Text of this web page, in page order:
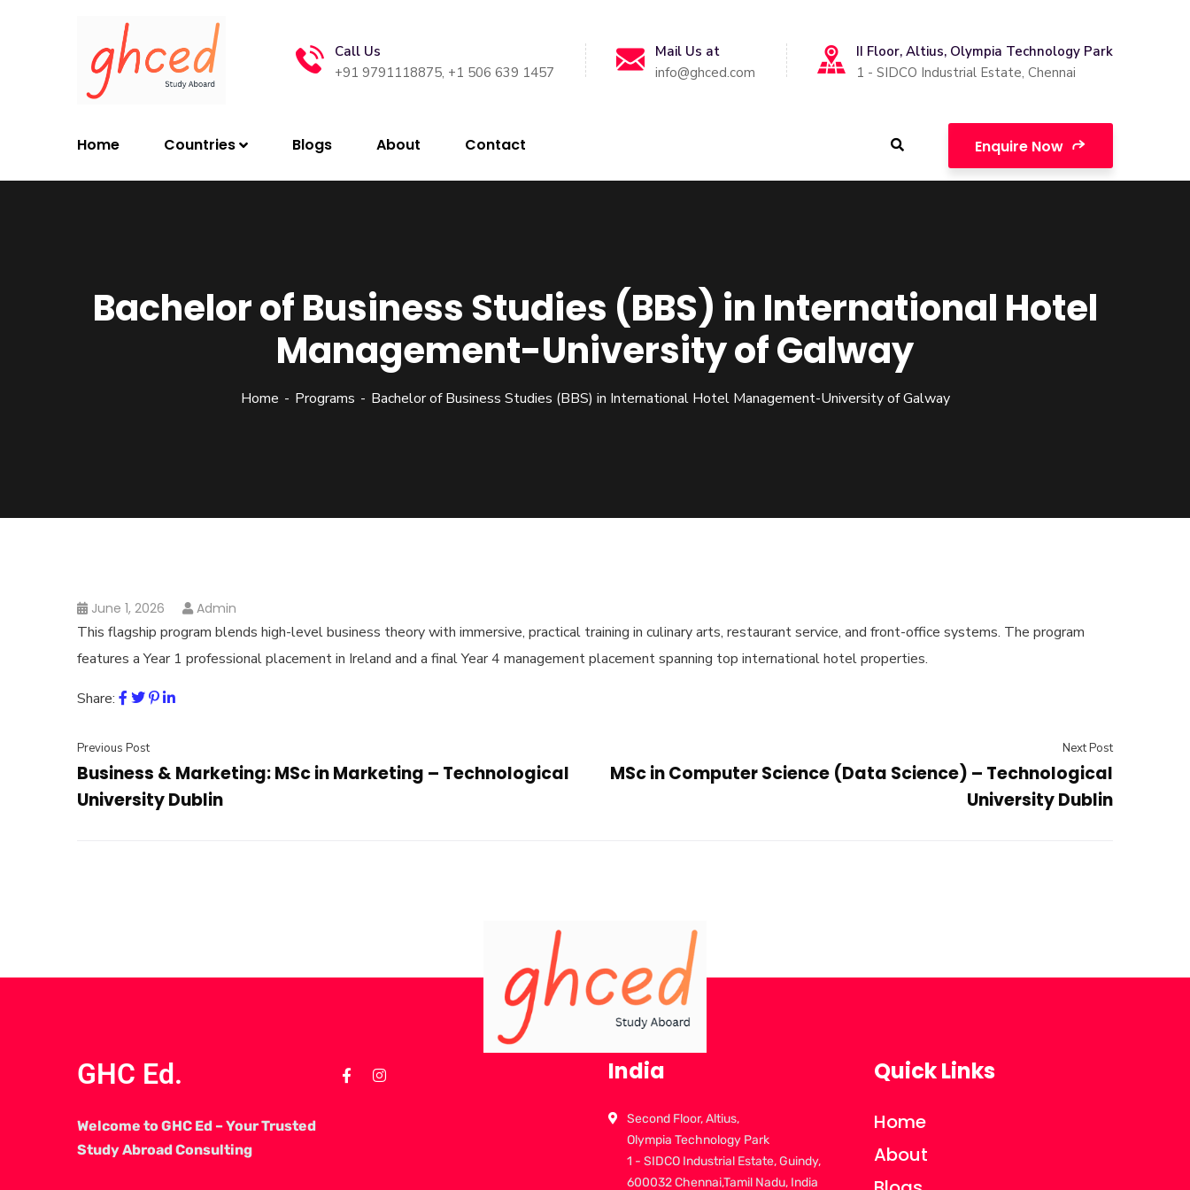
Call Us
+91 9791118875, +1 506 639 1457
Mail Us at
info@ghced.com
II Floor, Altius, Olympia Technology Park
1 - SIDCO Industrial Estate, Chennai
Home Countries Blogs About Contact Enquire Now
Bachelor of Business Studies (BBS) in International Hotel
Management-University of Galway
Home Programs Bachelor of Business Studies (BBS) in International Hotel Management-University of Galway
June 1, 2026 Admin
This flagship program blends high-level business theory with immersive, practical training in culinary arts, restaurant service, and front-office systems. The program
features a Year 1 professional placement in Ireland and a final Year 4 management placement spanning top international hotel properties.
Share:
Previous Post
Business & Marketing: MSc in Marketing – Technological
University Dublin
Next Post
MSc in Computer Science (Data Science) – Technological
University Dublin
GHC Ed.
Welcome to GHC Ed – Your Trusted
Study Abroad Consulting
India
Second Floor, Altius,
Olympia Technology Park
1 - SIDCO Industrial Estate, Guindy,
600032 Chennai,Tamil Nadu, India
Quick Links
Home
About